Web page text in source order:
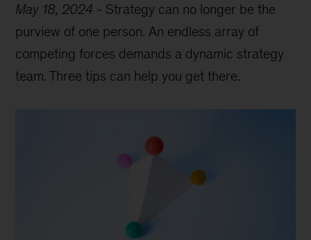
May 18, 2024 - Strategy can no longer be the
purview of one person. An endless array of
competing forces demands a dynamic strategy
team. Three tips can help you get there.